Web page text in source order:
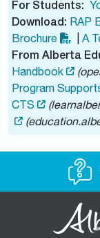
For Students:
Download: RAP
Brochure
A
From Alberta
Handbook
Program
CTS